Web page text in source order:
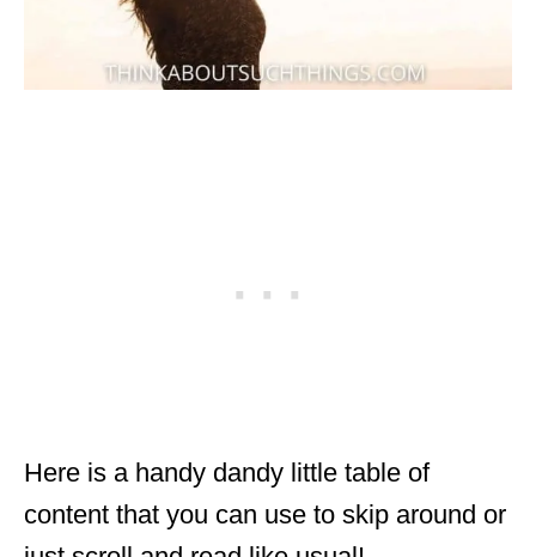
Here is a handy dandy little table of
content that you can use to skip around or